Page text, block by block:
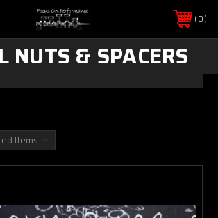
0
NUTS & SPACERS